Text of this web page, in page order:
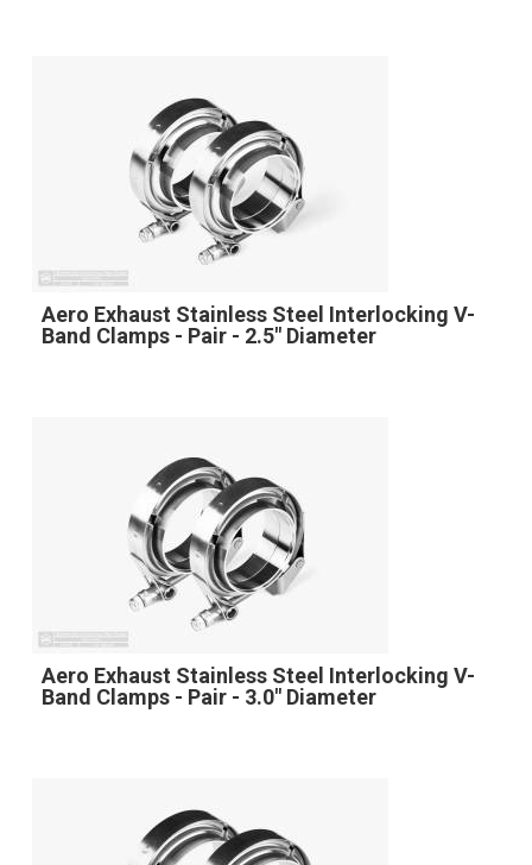
Aero Exhaust Stainless Steel Interlocking V-
Band Clamps - Pair - 2.5" Diameter
Aero Exhaust Stainless Steel Interlocking V-
Band Clamps - Pair - 3.0" Diameter